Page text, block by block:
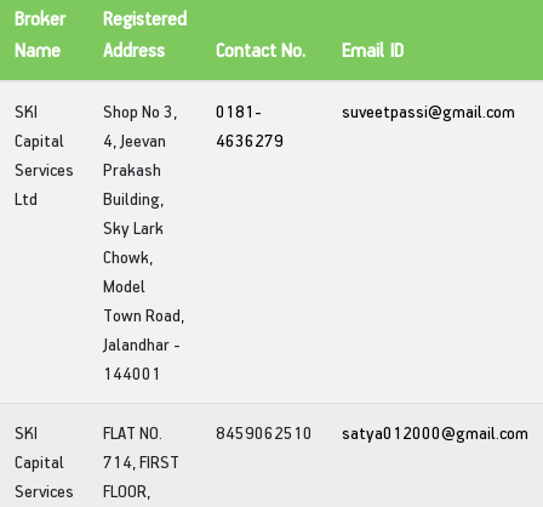
Broker
Name
Registered
Address
Contact No. Email ID
SKI
Capital
Services
Ltd
Shop No 3,
4, Jeevan
Prakash
Building,
Sky Lark
Chowk,
Model
Town Road,
Jalandhar -
144001
0181-
4636279
suveetpassi@gmail.com
SKI
Capital
Services
FLAT NO.
714, FIRST
FLOOR,
8459062510 satya012000@gmail.com